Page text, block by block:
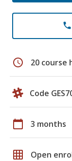
phone
schedule 20 course
Code
calendar_today 3 months
grid_on Open